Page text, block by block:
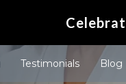
Testimonials Blog